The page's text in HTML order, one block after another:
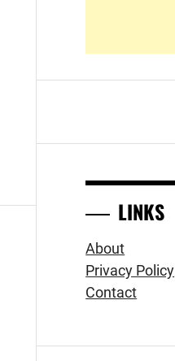
LINKS
About
Privacy Policy
Contact